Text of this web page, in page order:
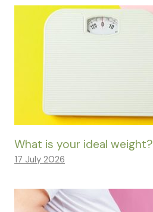
What is your ideal weight?
17 July 2026